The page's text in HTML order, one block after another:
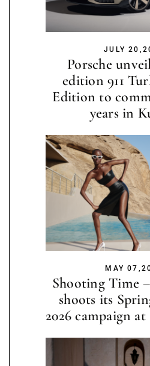
JULY
Porsche
edition 911
Edition to
years in
MAY
Shooting Time
shoots its
2026 campaign